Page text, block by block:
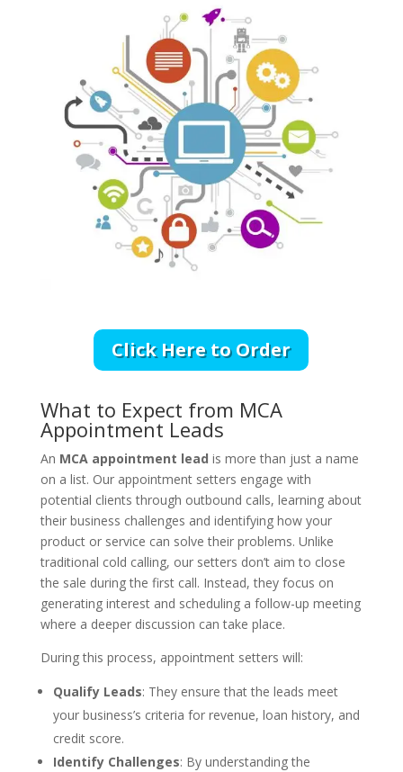
Click Here to Order
What to Expect from MCA
Appointment Leads
An MCA appointment lead is more than just a name
on a list. Our appointment setters engage with
potential clients through outbound calls, learning about
their business challenges and identifying how your
product or service can solve their problems. Unlike
traditional cold calling, our setters don’t aim to close
the sale during the first call. Instead, they focus on
generating interest and scheduling a follow-up meeting
where a deeper discussion can take place.
During this process, appointment setters will:
Qualify Leads: They ensure that the leads meet
your business’s criteria for revenue, loan history, and
credit score.
Identify Challenges: By understanding the